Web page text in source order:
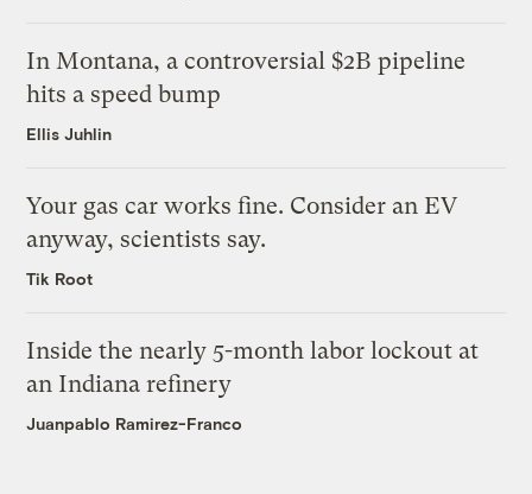
In Montana, a controversial $2B pipeline
hits a speed bump
Ellis Juhlin
Your gas car works fine. Consider an EV
anyway, scientists say.
Tik Root
Inside the nearly 5-month labor lockout at
an Indiana refinery
Juanpablo Ramirez-Franco